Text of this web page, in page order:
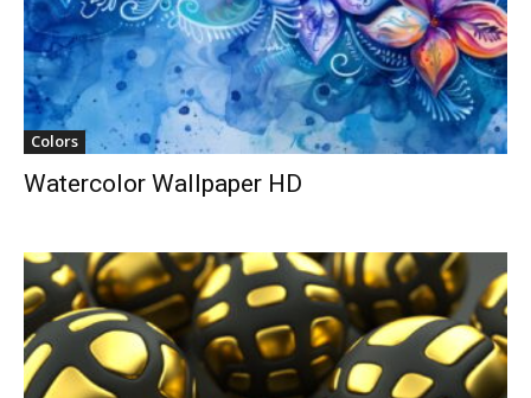
Colors
Watercolor Wallpaper HD